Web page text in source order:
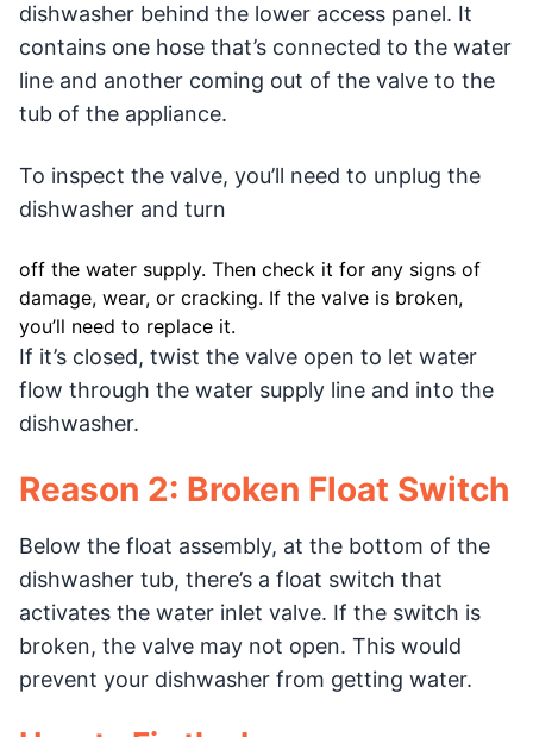
dishwasher behind the lower access panel. It
contains one hose that’s connected to the water
line and another coming out of the valve to the
tub of the appliance.
To inspect the valve, you’ll need to unplug the
dishwasher and turn
off the water supply. Then check it for any signs of
damage, wear, or cracking. If the valve is broken,
you’ll need to replace it.
If it’s closed, twist the valve open to let water
flow through the water supply line and into the
dishwasher.
Reason 2: Broken Float Switch
Below the float assembly, at the bottom of the
dishwasher tub, there’s a float switch that
activates the water inlet valve. If the switch is
broken, the valve may not open. This would
prevent your dishwasher from getting water.